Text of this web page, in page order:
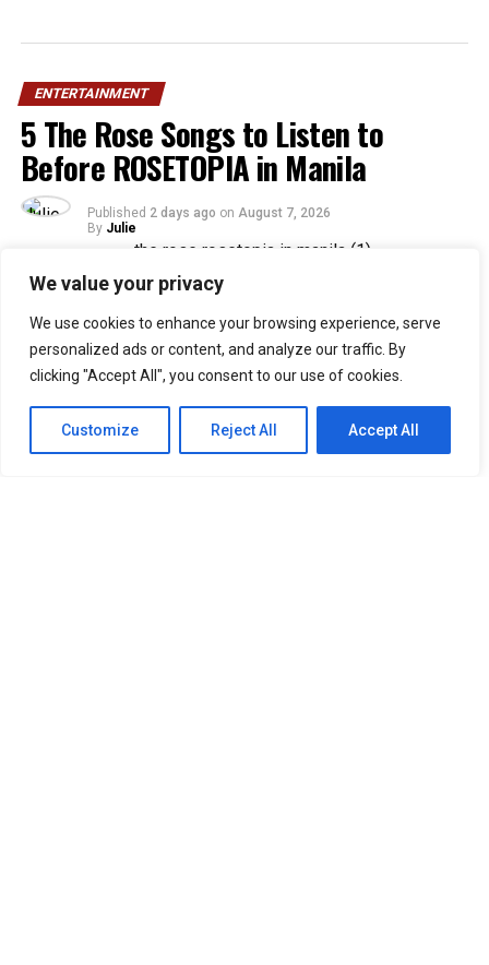
We value your privacy
We use cookies to enhance your browsing experience, serve
personalized ads or content, and analyze our traffic. By
clicking "Accept All", you consent to our use of cookies.
Customize Reject All Accept All
ENTERTAINMENT
5 The Rose Songs to Listen to
Before ROSETOPIA in Manila
Published 2 days ago on August 7, 2026
By Julie
33
SHARES
Filipino Black Roses are in for a treat as their beloved
band, The Rose, returns to Manila for their ROSETOPIA
ASIA TOUR 2026 on August 15, 2026, at the SM Mall of
Asia Arena.